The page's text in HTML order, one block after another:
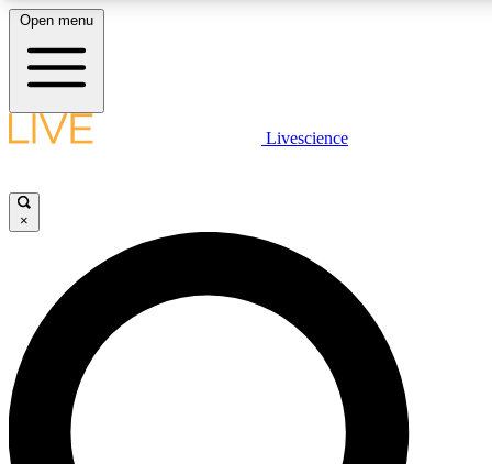
LIVE SCIENCE PLUS
JOIN FREE
LIVE SCIENCE PRO
Unlimited access to our exclusive features, expert analysis and in-depth
interviews, all ad-free
Open menu
Livescience
×